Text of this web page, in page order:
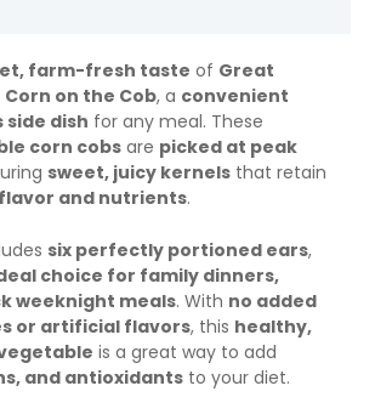
farm-fresh taste of Great
Corn on the Cob, a convenient
side dish for any meal. These
corn cobs are picked at peak
sweet, juicy kernels that retain
and nutrients.
six perfectly portioned ears,
choice for family dinners,
weeknight meals. With no added
or artificial flavors, this healthy,
is a great way to add
and antioxidants to your diet.